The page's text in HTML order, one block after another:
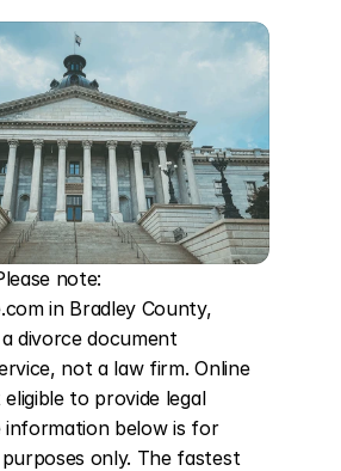
note:
in Bradley County,
divorce document
not a law firm. Online
to provide legal
information below is for
only. The fastest